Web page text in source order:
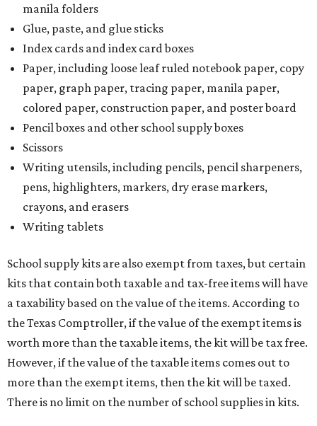
manila folders
Glue, paste, and glue sticks
Index cards and index card boxes
Paper, including loose leaf ruled notebook paper, copy
paper, graph paper, tracing paper, manila paper,
colored paper, construction paper, and poster board
Pencil boxes and other school supply boxes
Scissors
Writing utensils, including pencils, pencil sharpeners,
pens, highlighters, markers, dry erase markers,
crayons, and erasers
Writing tablets
School supply kits are also exempt from taxes, but certain
kits that contain both taxable and tax-free items will have
a taxability based on the value of the items. According to
the Texas Comptroller, if the value of the exempt items is
worth more than the taxable items, the kit will be tax free.
However, if the value of the taxable items comes out to
more than the exempt items, then the kit will be taxed.
There is no limit on the number of school supplies in kits.